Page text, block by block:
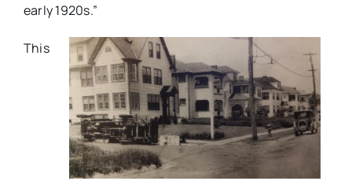
early 1920s.”
This